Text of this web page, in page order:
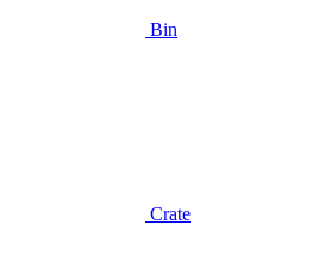
Bin
Crate